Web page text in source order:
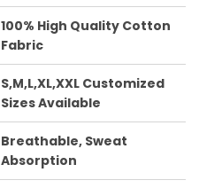
100% High Quality Cotton
Fabric
S,M,L,XL,XXL Customized
Sizes Available
Breathable, Sweat
Absorption